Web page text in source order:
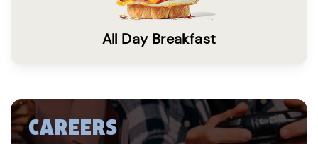
All Day Breakfast
CAREERS